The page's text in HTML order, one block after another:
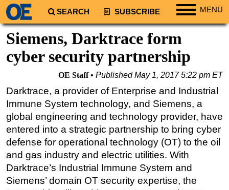
SEARCH SUBSCRIBE MENU
North America
South America
Europe
Africa
Middle East
Asia
Australia/NZ
Energy
Natural Gas
Siemens, Darktrace form
cyber security partnership
OE Staff PublishedMay 1, 2017 5:22 pm ET
Darktrace, a provider of Enterprise and Industrial
Immune System technology, and Siemens, a
global engineering and technology provider, have
entered into a strategic partnership to bring cyber
defense for operational technology (OT) to the oil
and gas industry and electric utilities. With
Darktrace’s Industrial Immune System and
Siemens’ domain OT security expertise, the